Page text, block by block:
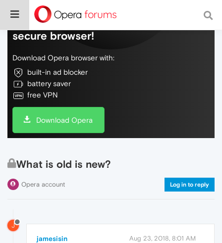
Do more on the web, with a fast and
secure browser!
Download Opera browser with:
built-in ad blocker
battery saver
free VPN
Download Opera
What is old is new?
Opera account Log in to reply
J
jamesisin Aug 23, 2018, 8:01 AM